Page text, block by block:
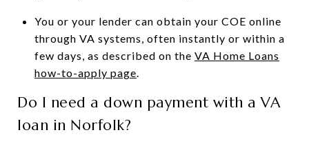
You or your lender can obtain your COE online
through VA systems, often instantly or within a
few days, as described on the VA Home Loans
how-to-apply page.
Do I need a down payment with a VA
loan in Norfolk?